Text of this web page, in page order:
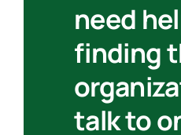
need
finding
talk to